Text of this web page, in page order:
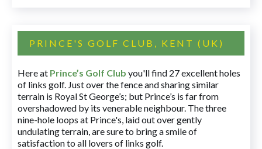
PRINCE'S GOLF CLUB, KENT (UK)
Here at Prince’s Golf Club you'll find 27 excellent holes
of links golf. Just over the fence and sharing similar
terrain is Royal St George’s; but Prince’s is far from
overshadowed by its venerable neighbour. The three
nine-hole loops at Prince's, laid out over gently
undulating terrain, are sure to bring a smile of
satisfaction to all lovers of links golf.